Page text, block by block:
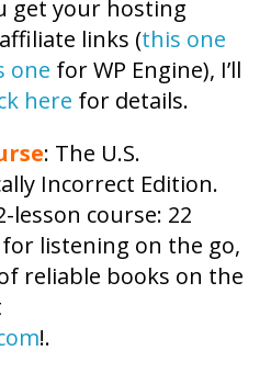
get your hosting
links (this one
one for WP Engine), I’ll
here for details.
: The U.S.
Incorrect Edition.
lesson course: 22
listening on the go,
reliable books on the
!.